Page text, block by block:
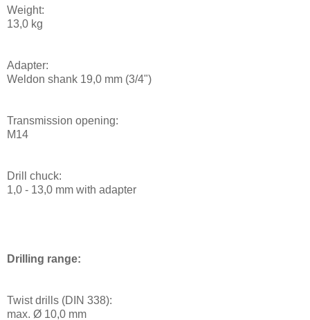
Weight:
13,0 kg
Adapter:
Weldon shank 19,0 mm (3/4")
Transmission opening:
M14
Drill chuck:
1,0 - 13,0 mm with adapter
Drilling range:
Twist drills (DIN 338):
max. Ø 10,0 mm